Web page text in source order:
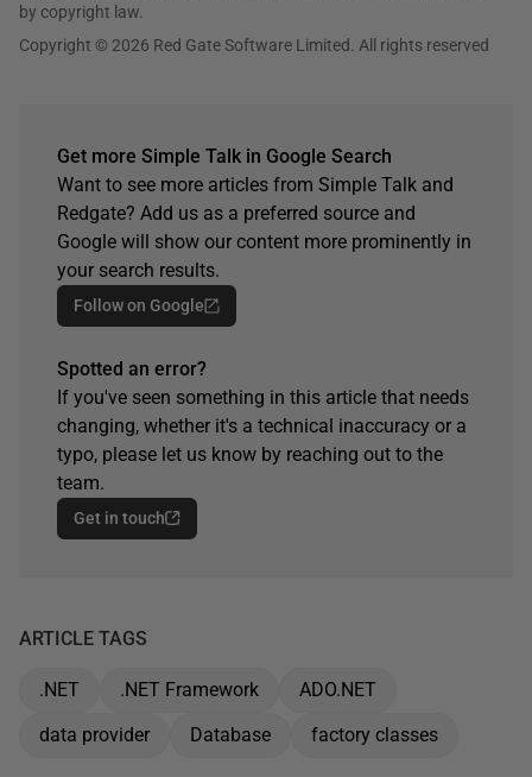
by copyright law.
Copyright © 2026 Red Gate Software Limited. All rights reserved
Get more Simple Talk in Google Search
Want to see more articles from Simple Talk and
Redgate? Add us as a preferred source and
Google will show our content more prominently in
your search results.
Follow on Google
Spotted an error?
If you've seen something in this article that needs
changing, whether it's a technical inaccuracy or a
typo, please let us know by reaching out to the
team.
Get in touch
ARTICLE TAGS
.NET .NET Framework
ADO.NET
data provider
Database factory classes